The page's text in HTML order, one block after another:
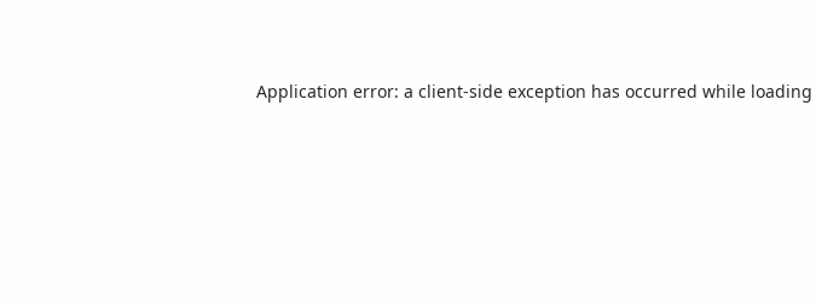
Application error: a client-side exception has occurred while loading